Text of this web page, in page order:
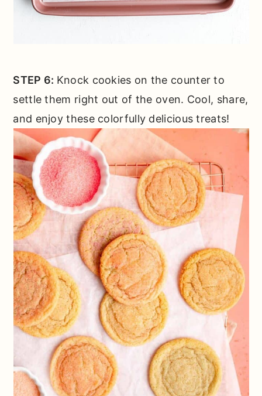
STEP 6: Knock cookies on the counter to
settle them right out of the oven. Cool, share,
and enjoy these colorfully delicious treats!